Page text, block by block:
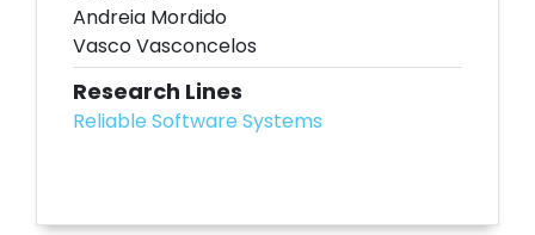
Andreia Mordido
Vasco Vasconcelos
Research Lines
Reliable Software Systems